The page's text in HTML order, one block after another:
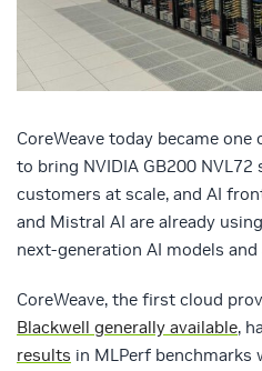
CoreWeave today became
to bring NVIDIA GB200
customers at scale, and AI
and Mistral AI are already
next-generation AI models
CoreWeave, the first cloud
Blackwell generally available,
results in MLPerf benchmarks